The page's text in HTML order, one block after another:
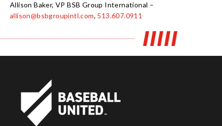
Allison Baker, VP BSB Group International –
allison@bsbgroupintl.com, 513.607.0911